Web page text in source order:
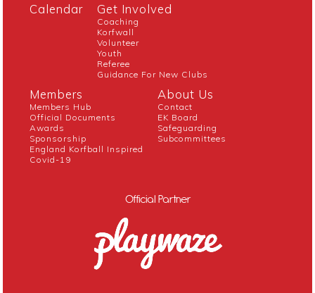
Calendar Get Involved
Coaching
Korfwall
Volunteer
Youth
Referee
Guidance For New Clubs
Members
Members Hub
Official Documents
Awards
Sponsorship
England Korfball Inspired
Covid-19
About Us
Contact
EK Board
Safeguarding
Subcommittees
Official Partner